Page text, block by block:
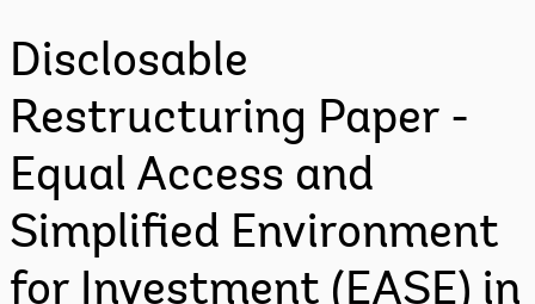
Disclosable
Restructuring Paper -
Equal Access and
Simplified Environment
for Investment (EASE) in